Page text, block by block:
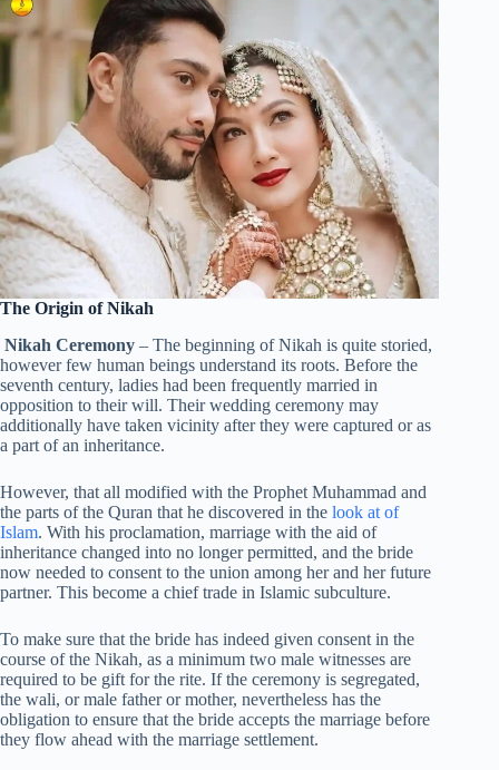
The Origin of Nikah
Nikah Ceremony – The beginning of Nikah is quite storied,
however few human beings understand its roots. Before the
seventh century, ladies had been frequently married in
opposition to their will. Their wedding ceremony may
additionally have taken vicinity after they were captured or as
a part of an inheritance.
However, that all modified with the Prophet Muhammad and
the parts of the Quran that he discovered in the look at of
Islam. With his proclamation, marriage with the aid of
inheritance changed into no longer permitted, and the bride
now needed to consent to the union among her and her future
partner. This become a chief trade in Islamic subculture.
To make sure that the bride has indeed given consent in the
course of the Nikah, as a minimum two male witnesses are
required to be gift for the rite. If the ceremony is segregated,
the wali, or male father or mother, nevertheless has the
obligation to ensure that the bride accepts the marriage before
they flow ahead with the marriage settlement.